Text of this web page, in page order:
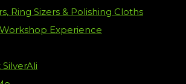
Ring Sizers & Polishing Cloths
Experience